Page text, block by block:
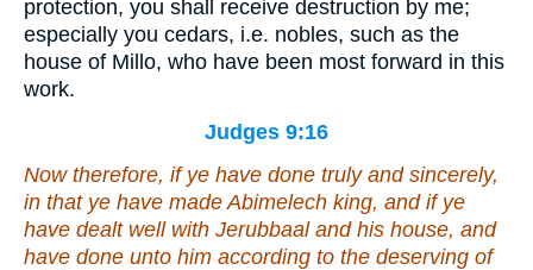
protection, you shall receive destruction by me;
especially you cedars, i.e. nobles, such as the
house of Millo, who have been most forward in this
work.
Judges 9:16
Now therefore, if ye have done truly and sincerely,
in that ye have made Abimelech king, and if ye
have dealt well with Jerubbaal and his house, and
have done unto him according to the deserving of